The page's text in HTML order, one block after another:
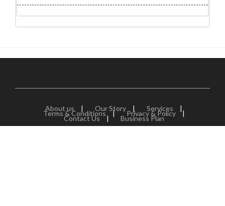
About us | Our Story | Services |
Terms & Conditions | Privacy & Policy |
Contact Us |
Business Plan
Jobors.com is a division of NCR Eduservices which is one the